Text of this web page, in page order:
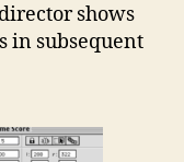
shows
in subsequent